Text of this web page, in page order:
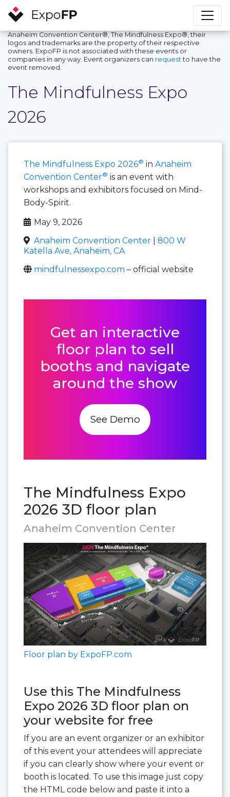
Anaheim Convention Center®, The Mindfulness Expo®, their
logos and trademarks are the property of their respective
owners. ExpoFP is not associated with these events or
companies in any way. Event organizers can request to have the
event removed.
The Mindfulness Expo
2026
The Mindfulness Expo 2026® in Anaheim
Convention Center® is an event with
workshops and exhibitors focused on Mind-
Body-Spirit.
May 9, 2026
Anaheim Convention Center
800 W
Katella Ave, Anaheim, CA
mindfulnessexpo.com – official website
Get an interactive
floor plan to sell
booths and navigate
around the show
See Demo
The Mindfulness Expo
2026 3D floor plan
Anaheim Convention Center
Floor plan by ExpoFP.com
Use this The Mindfulness
Expo 2026 3D floor plan on
your website for free
If you are an event organizer or an exhibitor
of this event your attendees will appreciate
if you can clearly show where your event or
booth is located. To use this image just copy
the HTML code below and paste it into a